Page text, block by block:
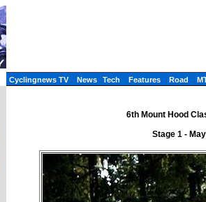
Cyclingnews TV News Tech Features Road
6th Mount Hood
Stage 1 -